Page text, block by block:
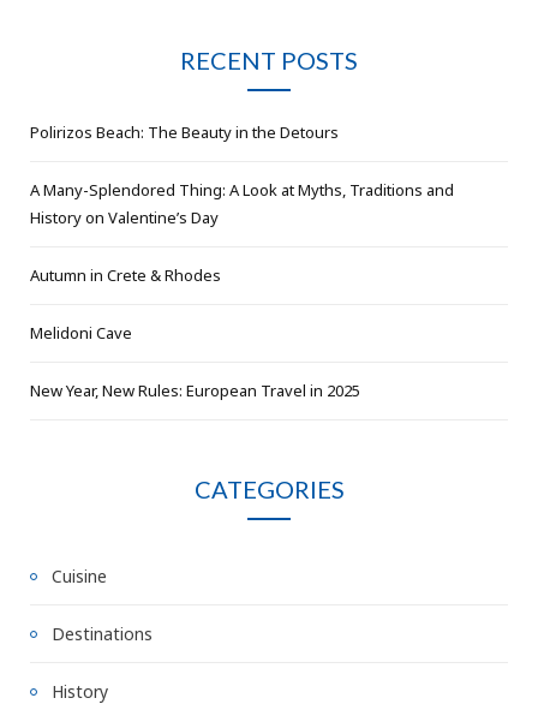
RECENT POSTS
Polirizos Beach: The Beauty in the Detours
A Many-Splendored Thing: A Look at Myths, Traditions and
History on Valentine’s Day
Autumn in Crete & Rhodes
Melidoni Cave
New Year, New Rules: European Travel in 2025
CATEGORIES
Cuisine
Destinations
History